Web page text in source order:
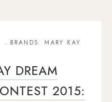
. BRANDS: MARY KAY
DREAM
2015: